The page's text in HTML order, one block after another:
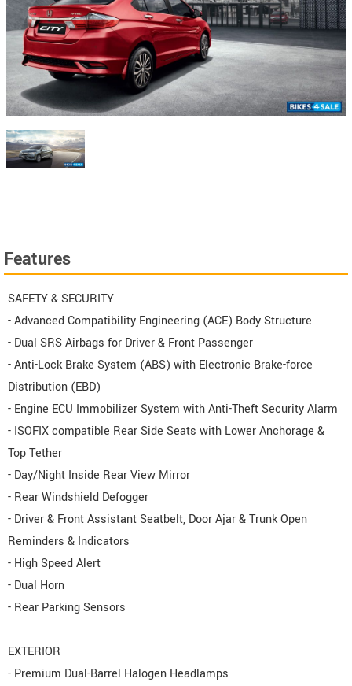
Features
SAFETY & SECURITY
- Advanced Compatibility Engineering (ACE) Body Structure
- Dual SRS Airbags for Driver & Front Passenger
- Anti-Lock Brake System (ABS) with Electronic Brake-force
Distribution (EBD)
- Engine ECU Immobilizer System with Anti-Theft Security Alarm
- ISOFIX compatible Rear Side Seats with Lower Anchorage &
Top Tether
- Day/Night Inside Rear View Mirror
- Rear Windshield Defogger
- Driver & Front Assistant Seatbelt, Door Ajar & Trunk Open
Reminders & Indicators
- High Speed Alert
- Dual Horn
- Rear Parking Sensors
EXTERIOR
- Premium Dual-Barrel Halogen Headlamps